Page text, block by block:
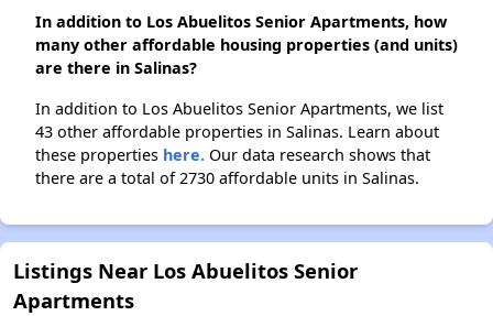
In addition to Los Abuelitos Senior Apartments, how
many other affordable housing properties (and units)
are there in Salinas?
In addition to Los Abuelitos Senior Apartments, we list
43 other affordable properties in Salinas. Learn about
these properties here. Our data research shows that
there are a total of 2730 affordable units in Salinas.
Listings Near Los Abuelitos Senior
Apartments